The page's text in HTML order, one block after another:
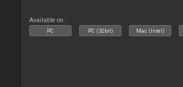
Available on :
PC PC (32bit) Mac (Intel)